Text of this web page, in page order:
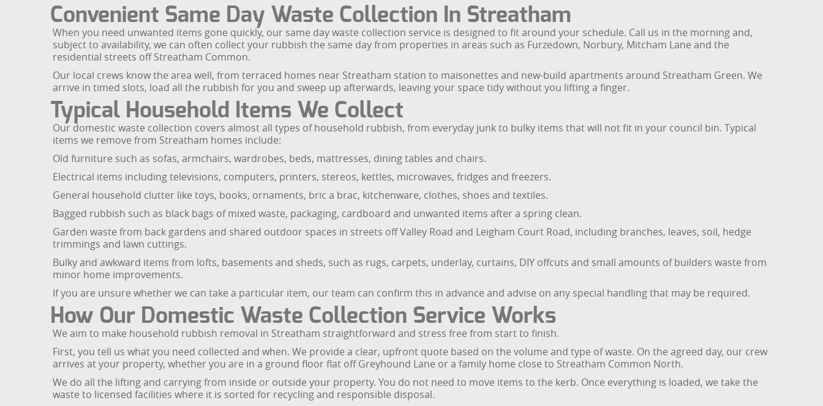
Convenient Same Day Waste Collection In Streatham
When you need unwanted items gone quickly, our same day waste collection service is designed to fit around your schedule. Call us in the morning and,
subject to availability, we can often collect your rubbish the same day from properties in areas such as Furzedown, Norbury, Mitcham Lane and the
residential streets off Streatham Common.
Our local crews know the area well, from terraced homes near Streatham station to maisonettes and new-build apartments around Streatham Green. We
arrive in timed slots, load all the rubbish for you and sweep up afterwards, leaving your space tidy without you lifting a finger.
Typical Household Items We Collect
Our domestic waste collection covers almost all types of household rubbish, from everyday junk to bulky items that will not fit in your council bin. Typical
items we remove from Streatham homes include:
Old furniture such as sofas, armchairs, wardrobes, beds, mattresses, dining tables and chairs.
Electrical items including televisions, computers, printers, stereos, kettles, microwaves, fridges and freezers.
General household clutter like toys, books, ornaments, bric a brac, kitchenware, clothes, shoes and textiles.
Bagged rubbish such as black bags of mixed waste, packaging, cardboard and unwanted items after a spring clean.
Garden waste from back gardens and shared outdoor spaces in streets off Valley Road and Leigham Court Road, including branches, leaves, soil, hedge
trimmings and lawn cuttings.
Bulky and awkward items from lofts, basements and sheds, such as rugs, carpets, underlay, curtains, DIY offcuts and small amounts of builders waste from
minor home improvements.
If you are unsure whether we can take a particular item, our team can confirm this in advance and advise on any special handling that may be required.
How Our Domestic Waste Collection Service Works
We aim to make household rubbish removal in Streatham straightforward and stress free from start to finish.
First, you tell us what you need collected and when. We provide a clear, upfront quote based on the volume and type of waste. On the agreed day, our crew
arrives at your property, whether you are in a ground floor flat off Greyhound Lane or a family home close to Streatham Common North.
We do all the lifting and carrying from inside or outside your property. You do not need to move items to the kerb. Once everything is loaded, we take the
waste to licensed facilities where it is sorted for recycling and responsible disposal.